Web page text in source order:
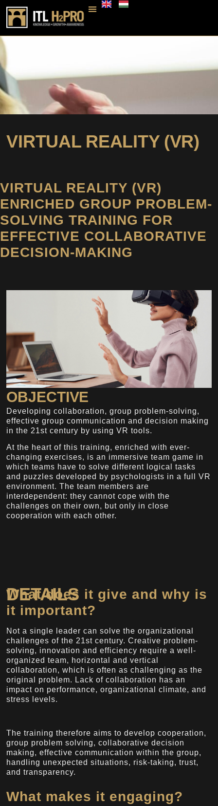
VIRTUAL REALITY (VR)
VIRTUAL REALITY (VR)
ENRICHED GROUP PROBLEM-
SOLVING TRAINING FOR
EFFECTIVE COLLABORATIVE
DECISION-MAKING
OBJECTIVE
Developing collaboration, group problem-solving,
effective group communication and decision making
in the 21st century by using VR tools.
At the heart of this training, enriched with ever-
changing exercises, is an immersive team game in
which teams have to solve different logical tasks
and puzzles developed by psychologists in a full VR
environment. The team members are
interdependent: they cannot cope with the
challenges on their own, but only in close
cooperation with each other.
DETAILS
What does it give and why is
it important?
Not a single leader can solve the organizational
challenges of the 21st century. Creative problem-
solving, innovation and efficiency require a well-
organized team, horizontal and vertical
collaboration, which is often as challenging as the
original problem. Lack of collaboration has an
impact on performance, organizational climate, and
stress levels.
The training therefore aims to develop cooperation,
group problem solving, collaborative decision
making, effective communication within the group,
handling unexpected situations, risk-taking, trust,
and transparency.
What makes it engaging?